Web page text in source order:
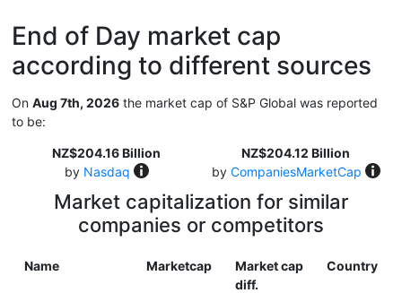
End of Day market cap
according to different sources
On Aug 7th, 2026 the market cap of S&P Global was reported
to be:
NZ$204.16 Billion
by Nasdaq
NZ$204.12 Billion
by CompaniesMarketCap
Market capitalization for similar
companies or competitors
Name Marketcap
Market cap
diff.
Country